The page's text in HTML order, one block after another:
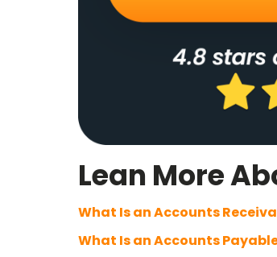
Lean More
What Is an Accounts
What Is an Accounts